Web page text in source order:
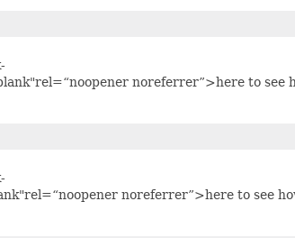
noreferrer”>here to see
noreferrer”>here to see